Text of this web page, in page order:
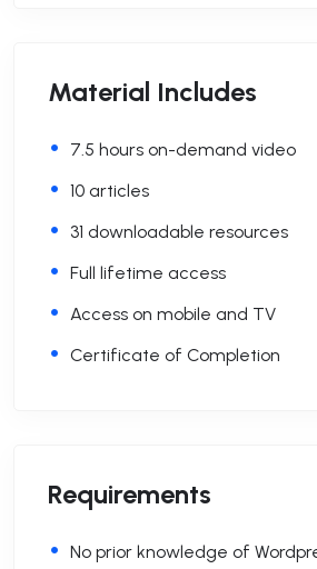
Material Includes
7.5 hours on-demand video
10 articles
31 downloadable resources
Full lifetime access
Access on mobile and TV
Certificate of Completion
Requirements
No prior knowledge of